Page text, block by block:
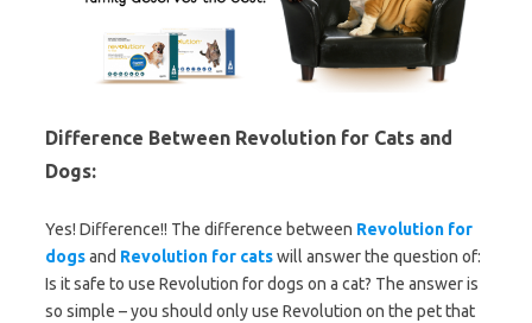
Difference Between Revolution for Cats and
Dogs:
Yes! Difference!! The difference between Revolution for
dogsand Revolution for catswill answer the question of:
Is it safe to use Revolution for dogs on a cat? The answer is
so simple – you should only use Revolution on the pet that